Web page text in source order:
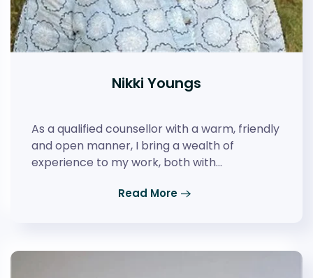
Nikki Youngs
As a qualified counsellor with a warm, friendly
and open manner, I bring a wealth of
experience to my work, both with…
Read More